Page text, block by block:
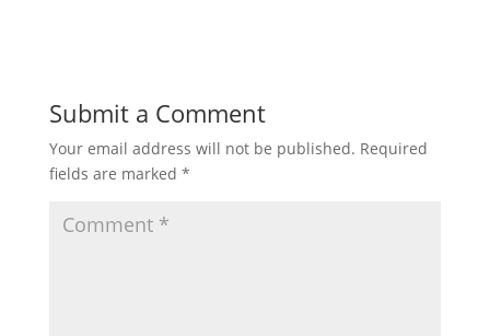
Submit a Comment
Your email address will not be published. Required
fields are marked *